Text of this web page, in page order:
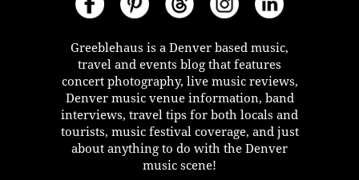
Greeblehaus is a Denver based music,
travel and events blog that features
concert photography, live music reviews,
Denver music venue information, band
interviews, travel tips for both locals and
tourists, music festival coverage, and just
about anything to do with the Denver
music scene!